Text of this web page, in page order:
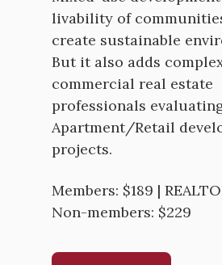
livability of
create sustainable
But it also adds
commercial real estate
professionals
Apartment/Retail
projects.
Members: $189 |
Non-members: $229